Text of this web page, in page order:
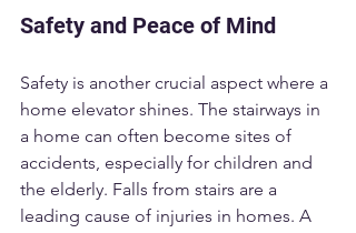
Safety and Peace of Mind
Safety is another crucial aspect where a
home elevator shines. The stairways in
a home can often become sites of
accidents, especially for children and
the elderly. Falls from stairs are a
leading cause of injuries in homes. A